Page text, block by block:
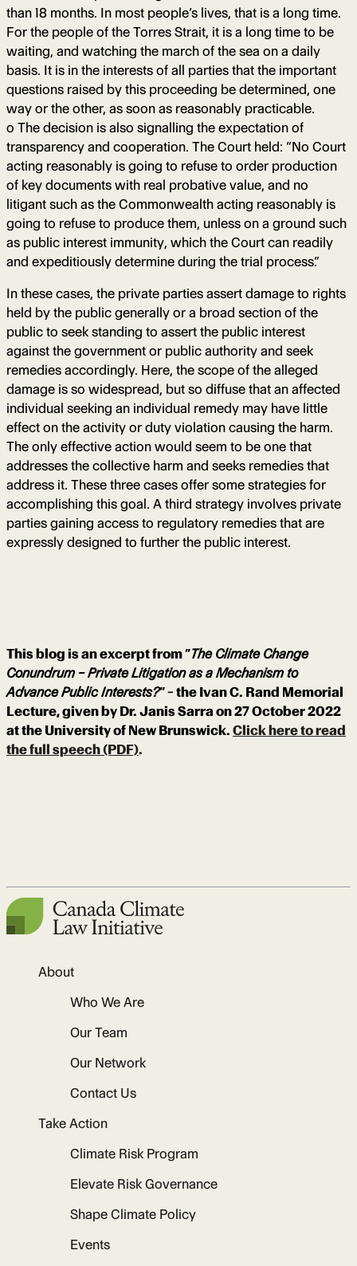
than 18 months. In most people’s lives, that is a long time.
For the people of the Torres Strait, it is a long time to be
waiting, and watching the march of the sea on a daily
basis. It is in the interests of all parties that the important
questions raised by this proceeding be determined, one
way or the other, as soon as reasonably practicable.
o The decision is also signalling the expectation of
transparency and cooperation. The Court held: “No Court
acting reasonably is going to refuse to order production
of key documents with real probative value, and no
litigant such as the Commonwealth acting reasonably is
going to refuse to produce them, unless on a ground such
as public interest immunity, which the Court can readily
and expeditiously determine during the trial process.”
In these cases, the private parties assert damage to rights
held by the public generally or a broad section of the
public to seek standing to assert the public interest
against the government or public authority and seek
remedies accordingly. Here, the scope of the alleged
damage is so widespread, but so diffuse that an affected
individual seeking an individual remedy may have little
effect on the activity or duty violation causing the harm.
The only effective action would seem to be one that
addresses the collective harm and seeks remedies that
address it. These three cases offer some strategies for
accomplishing this goal. A third strategy involves private
parties gaining access to regulatory remedies that are
expressly designed to further the public interest.
This blog is an excerpt from “The Climate Change
Conundrum – Private Litigation as a Mechanism to
Advance Public Interests?” – the Ivan C. Rand Memorial
Lecture, given by Dr. Janis Sarra on 27 October 2022
at the University of New Brunswick. Click here to read
the full speech (PDF).
About
Who We Are
Our Team
Our Network
Contact Us
Take Action
Climate Risk Program
Elevate Risk Governance
Shape Climate Policy
Events